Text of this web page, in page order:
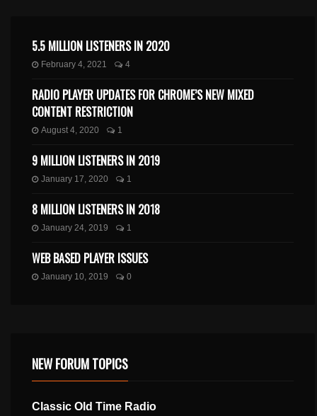
5.5 MILLION LISTENERS IN 2020
February 4, 2021 4
RADIO PLAYER UPDATES FOR CHROME’S NEW MIXED
CONTENT RESTRICTION
August 4, 2020 1
9 MILLION LISTENERS IN 2019
January 17, 2020 1
8 MILLION LISTENERS IN 2018
January 24, 2019 1
WEB BASED PLAYER ISSUES
January 10, 2019 0
NEW FORUM TOPICS
Classic Old Time Radio